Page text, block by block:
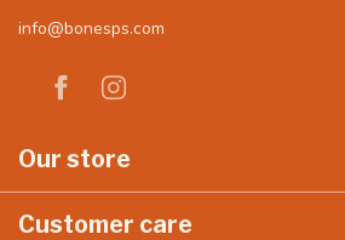
info@bonesps.com
Our store
Customer care